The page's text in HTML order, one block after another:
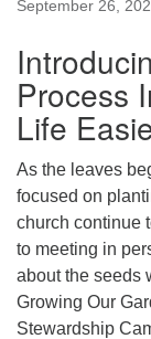
September 26,
Process
Life
As the leaves
focused on
church continue
to meeting in
about the seeds
Growing Our
Stewardship